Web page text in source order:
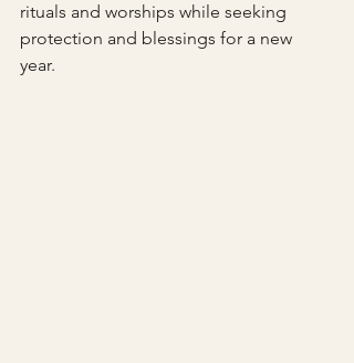
rituals and worships while seeking
protection and blessings for a new
year.